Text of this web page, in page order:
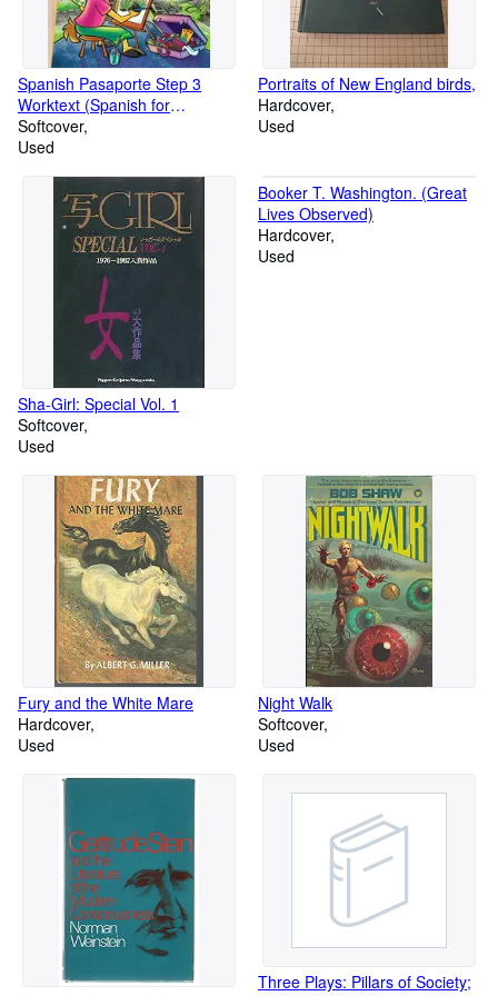
Spanish Pasaporte Step 3
Worktext (Spanish for
Elementary Students)
Softcover
Used
Portraits of New England birds,
Hardcover
Used
Sha-Girl: Special Vol. 1
Softcover
Used
Booker T. Washington. (Great
Lives Observed)
Hardcover
Used
Fury and the White Mare
Hardcover
Used
Night Walk
Softcover
Used
Three Plays: Pillars of Society;